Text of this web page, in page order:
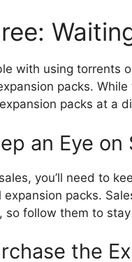
with using torrents
packs.
packs at a
an Eye on
you’ll need to
packs.
so follow them to
the